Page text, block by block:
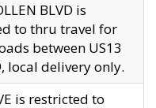
BLVD is
to thru travel for
between US13
local delivery only.
is restricted to